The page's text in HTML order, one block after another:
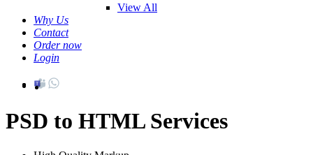
View All
Why Us
Contact
Order now
Login
PSD to HTML Services